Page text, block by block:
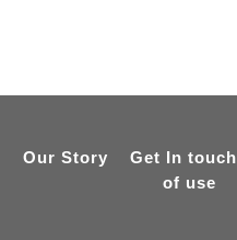
Our Story Get In touch
of use